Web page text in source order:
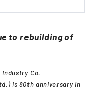
FAQ
to rebuilding of
Co.
is 80th anniversary in